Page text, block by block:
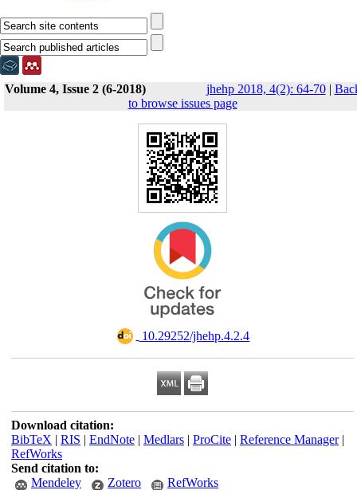
Volume 4, Issue 2 (6-2018) jhehp 2018, 4(2): 64-70|
to browse issues page
‎ 10.29252/jhehp.4.2.4
Download citation:
BibTeX | RIS | EndNote| Medlars| ProCite| Reference Manager|
RefWorks
Send citation to:
Mendeley
Zotero RefWorks